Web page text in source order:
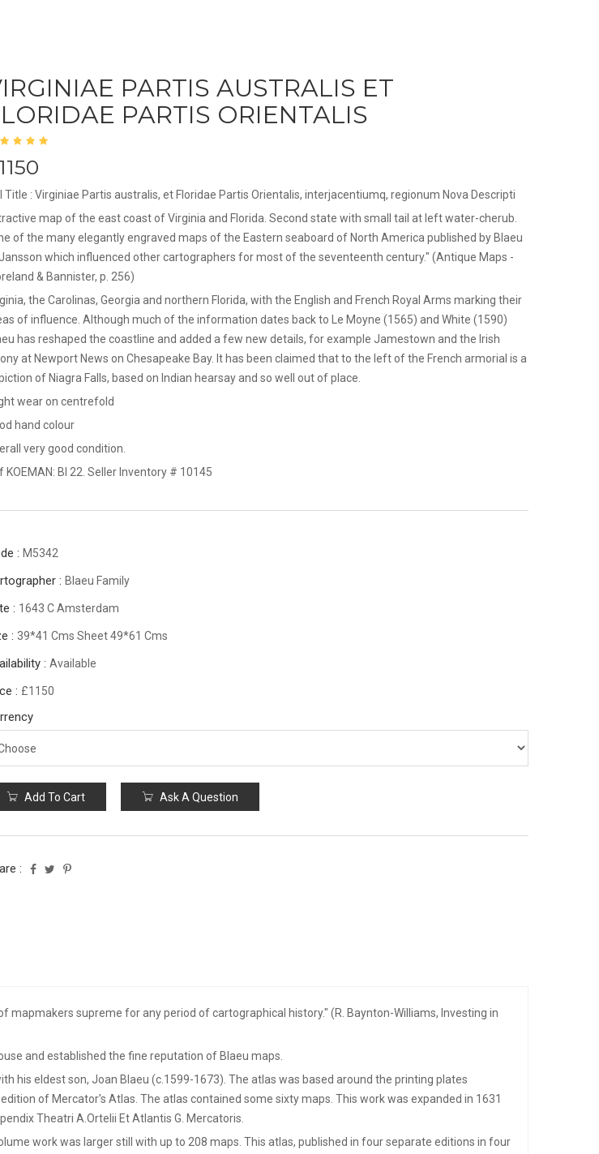
PARTIS AUSTRALIS ET
PARTIS ORIENTALIS
Title : Virginiae Partis australis, et Floridae Partis Orientalis, interjacentiumq, regionum Nova Descripti
map of the east coast of Virginia and Florida. Second state with small tail at left water-cherub.
of the many elegantly engraved maps of the Eastern seaboard of North America published by Blaeu
which influenced other cartographers for most of the seventeenth century." (Antique Maps -
& Bannister, p. 256)
the Carolinas, Georgia and northern Florida, with the English and French Royal Arms marking their
of influence. Although much of the information dates back to Le Moyne (1565) and White (1590)
has reshaped the coastline and added a few new details, for example Jamestown and the Irish
at Newport News on Chesapeake Bay. It has been claimed that to the left of the French armorial is a
of Niagra Falls, based on Indian hearsay and so well out of place.
wear on centrefold
hand colour
very good condition.
KOEMAN: Bl 22. Seller Inventory # 10145
: M5342
: Blaeu Family
: 1643 C Amsterdam
: 39*41 Cms Sheet 49*61 Cms
: Available
: £1150
Add To Cart Ask A Question
:
supreme for any period of cartographical history." (R. Baynton-Williams, Investing in
and established the fine reputation of Blaeu maps.
his eldest son, Joan Blaeu (c.1599-1673). The atlas was based around the printing plates
of Mercator's Atlas. The atlas contained some sixty maps. This work was expanded in 1631
Theatri A.Ortelii Et Atlantis G. Mercatoris.
work was larger still with up to 208 maps. This atlas, published in four separate editions in four